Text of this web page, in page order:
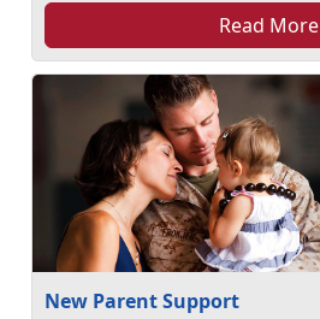
Read More
New Parent Support